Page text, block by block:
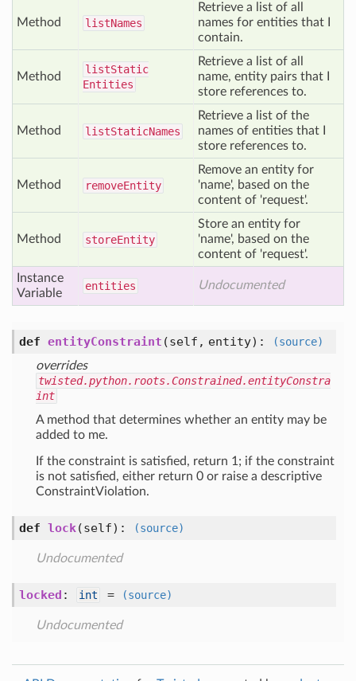
Method listNames
Retrieve a list of all
names for entities that I
contain.
Method
listStatic
Entities
Retrieve a list of all
name, entity pairs that I
store references to.
Method listStaticNames
Retrieve a list of the
names of entities that I
store references to.
Method removeEntity
Remove an entity for
'name', based on the
content of 'request'.
Method storeEntity
Store an entity for
'name', based on the
content of 'request'.
Instance
Variable
entities Undocumented
def entityConstraint (self, entity) :
(source)
overrides
twisted.python.roots.Constrained.entityConstra
int
A method that determines whether an entity may be
added to me.
If the constraint is satisfied, return 1; if the constraint
is not satisfied, either return 0 or raise a descriptive
ConstraintViolation.
def lock(self) : (source)
Undocumented
locked : int = (source)
Undocumented